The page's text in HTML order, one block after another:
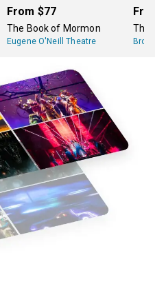
From $77
The Book of Mormon
Eugene O'Neill Theatre
The